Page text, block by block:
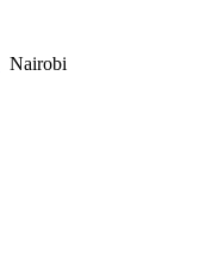
Nairobi